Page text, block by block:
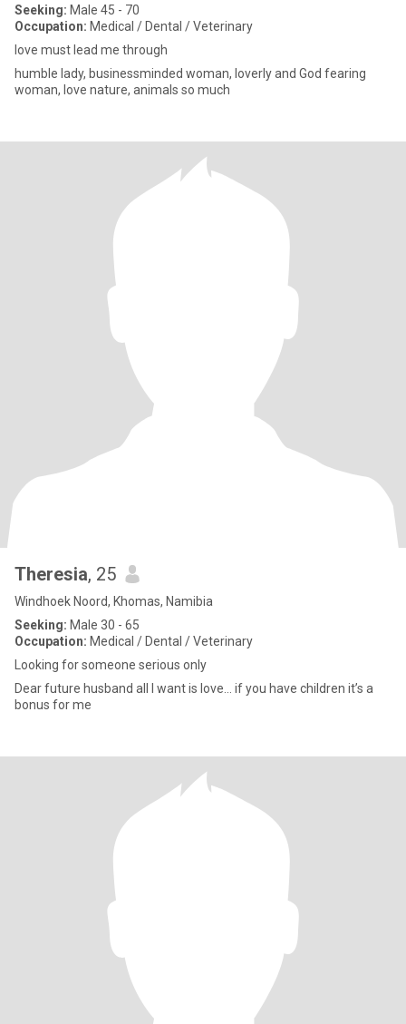
Seeking: Male 45 - 70
Occupation: Medical / Dental / Veterinary
love must lead me through
humble lady, businessminded woman, loverly and God fearing
woman, love nature, animals so much
Theresia, 25
Windhoek Noord, Khomas, Namibia
Seeking: Male 30 - 65
Occupation: Medical / Dental / Veterinary
Looking for someone serious only
Dear future husband all I want is love… if you have children it’s a
bonus for me